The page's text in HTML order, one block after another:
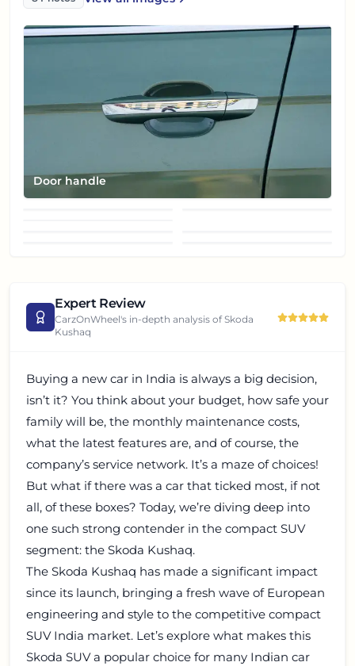
Skoda Kushaq
Door handle
Front fog lamp
Expert Review
CarzOnWheel's in-depth analysis ofSkoda
Kushaq
Buying a new car in India is always a big decision,
isn’t it? You think about your budget, how safe your
family will be, the monthly maintenance costs,
what the latest features are, and of course, the
company’s service network. It’s a maze of choices!
But what if there was a car that ticked most, if not
all, of these boxes? Today, we’re diving deep into
one such strong contender in the compact SUV
segment: the Skoda Kushaq.
The Skoda Kushaq has made a significant impact
since its launch, bringing a fresh wave of European
engineering and style to the competitive compact
SUV India market. Let’s explore what makes this
Skoda SUV a popular choice for many Indian car